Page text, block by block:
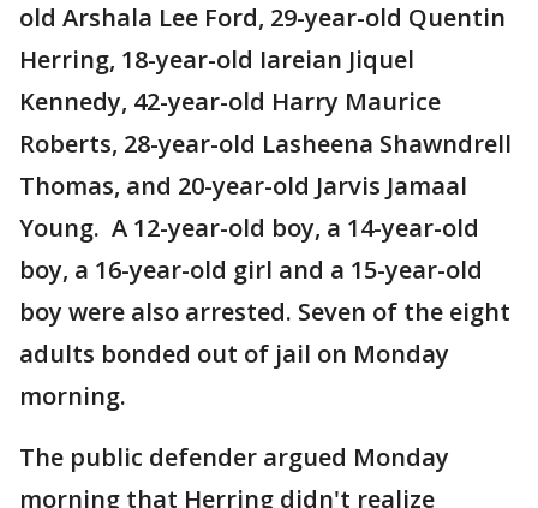
old Arshala Lee Ford, 29-year-old Quentin
Herring, 18-year-old Iareian Jiquel
Kennedy, 42-year-old Harry Maurice
Roberts, 28-year-old Lasheena Shawndrell
Thomas, and 20-year-old Jarvis Jamaal
Young. A 12-year-old boy, a 14-year-old
boy, a 16-year-old girl and a 15-year-old
boy were also arrested. Seven of the eight
adults bonded out of jail on Monday
morning.
The public defender argued Monday
morning that Herring didn't realize